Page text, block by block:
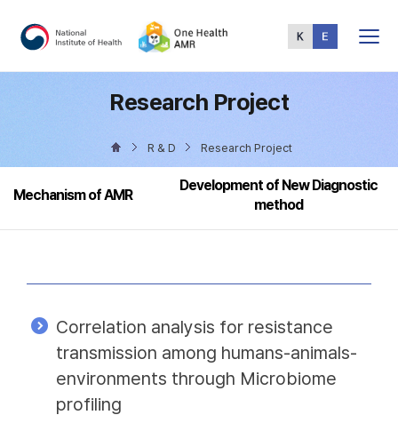
Menu
Research Project
R & D Research Project
Mechanism of AMR
Development of New Diagnostic
method
Correlation analysis for resistance
transmission among humans-animals-
environments through Microbiome
profiling